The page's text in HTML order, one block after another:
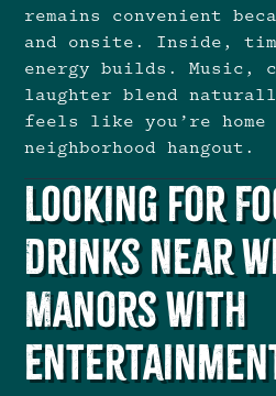
remains convenient
and onsite. Inside,
energy builds. Music,
laughter blend
feels like you’re home
neighborhood hangout.
Looking for
Drinks Near
Manors With